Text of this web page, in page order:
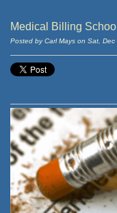
Medical Billing
Posted by Carl Mays on Sat,